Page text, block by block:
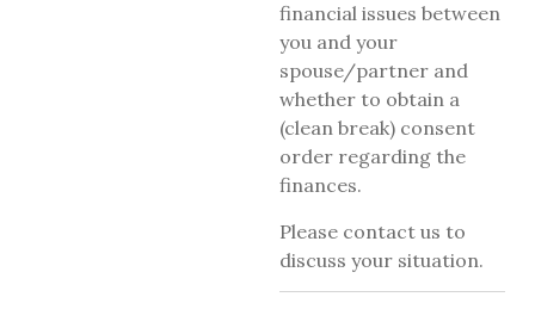
financial issues between
you and your
spouse/partner and
whether to obtain a
(clean break) consent
order regarding the
finances.
Please contact us to
discuss your situation.